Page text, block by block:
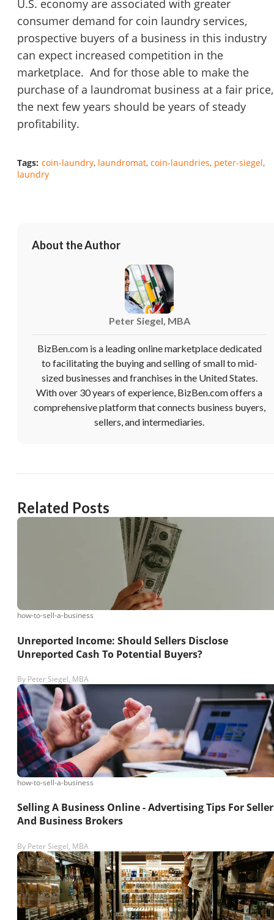
U.S. economy are associated with greater
consumer demand for coin laundry services,
prospective buyers of a business in this industry
can expect increased competition in the
marketplace. And for those able to make the
purchase of a laundromat business at a fair price,
the next few years should be years of steady
profitability.
Tags: coin-laundry laundromat coin-laundries peter-siegel
laundry
About the Author
Peter Siegel, MBA
BizBen.com is a leading online marketplace dedicated
to facilitating the buying and selling of small to mid-
sized businesses and franchises in the United States.
With over 30 years of experience, BizBen.com offers a
comprehensive platform that connects business buyers,
sellers, and intermediaries.
Related Posts
how-to-sell-a-business
Unreported Income: Should Sellers Disclose
Unreported Cash To Potential Buyers?
By Peter Siegel, MBA
how-to-sell-a-business
Selling A Business Online - Advertising Tips For
And Business Brokers
By Peter Siegel, MBA